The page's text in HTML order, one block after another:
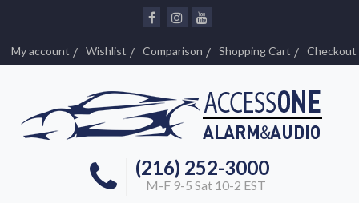
My account Wishlist Comparison Shopping Cart Checkout
(216) 252-3000
M-F 9-5 Sat 10-2 EST